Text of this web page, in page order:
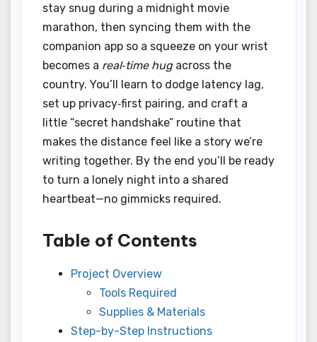
stay snug during a midnight movie
marathon, then syncing them with the
companion app so a squeeze on your wrist
becomes a real‑time hugacross the
country. You’ll learn to dodge latency lag,
set up privacy‑first pairing, and craft a
little “secret handshake” routine that
makes the distance feel like a story we’re
writing together. By the end you’ll be ready
to turn a lonely night into a shared
heartbeat—no gimmicks required.
Table of Contents
Project Overview
Tools Required
Supplies & Materials
Step-by-Step Instructions